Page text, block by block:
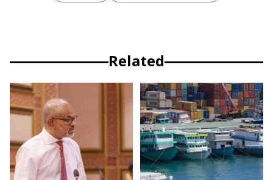
Related